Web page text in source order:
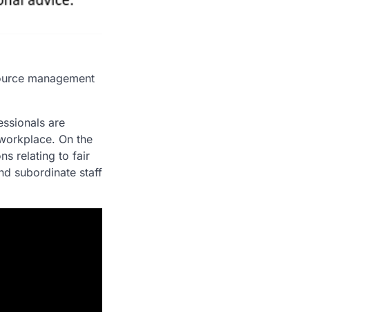
management
are
On the
relating to fair
subordinate staff